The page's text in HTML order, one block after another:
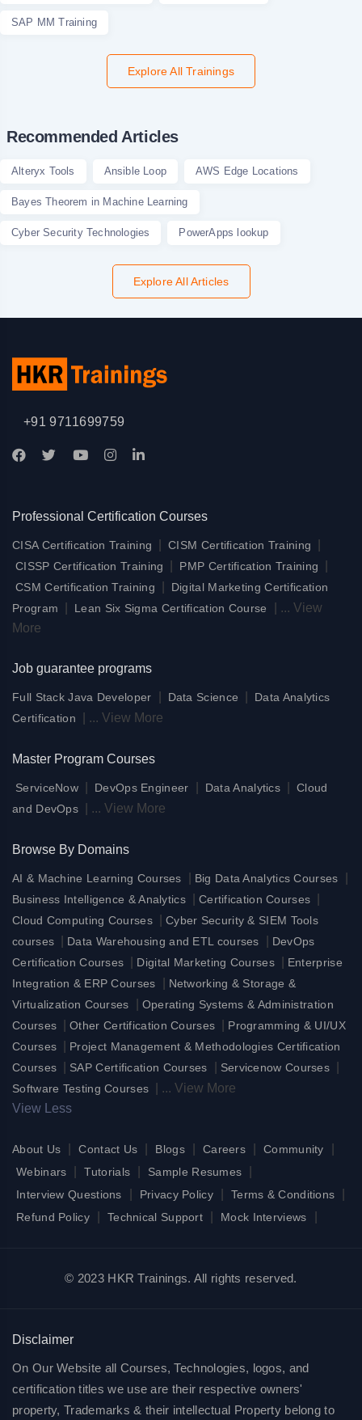
SAP MM Training
Explore All Trainings
Recommended Articles
Alteryx Tools Ansible Loop AWS Edge Locations
Bayes Theorem in Machine Learning
Cyber Security Technologies PowerApps lookup
Explore All Articles
+91 9711699759
Professional Certification Courses
CISA Certification Training CISM Certification Training
CISSP Certification Training PMP Certification Training
CSM Certification Training
Digital Marketing Certification
Program
Lean Six Sigma Certification Course ... View
More
Job guarantee programs
Full Stack Java Developer Data Science
Data Analytics
Certification
... View More
Master Program Courses
ServiceNow DevOps Engineer Data Analytics
Cloud
and DevOps
... View More
Browse By Domains
AI & Machine Learning Courses Big Data Analytics Courses
Business Intelligence & Analytics Certification Courses
Cloud Computing Courses
Cyber Security & SIEM Tools
courses
Data Warehousing and ETL courses
DevOps
Certification Courses
Digital Marketing Courses
Enterprise
Integration & ERP Courses
Networking & Storage &
Virtualization Courses
Operating Systems & Administration
Courses
|Other Certification Courses
Programming & UI/UX
Courses
Project Management & Methodologies Certification
Courses
SAP Certification Courses Servicenow Courses
Software Testing Courses ... View More
View Less
About Us Contact Us Blogs Careers Community
Webinars Tutorials Sample Resumes
Interview Questions Privacy Policy Terms & Conditions
Refund Policy Technical Support Mock Interviews
© 2023 HKR Trainings. All rights reserved.
Disclaimer
On Our Website all Courses, Technologies, logos, and
certification titles we use are their respective owners'
property, Trademarks & their intellectual Property belong to